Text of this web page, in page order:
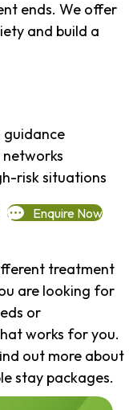
ends. We offer
and build a
guidance
risk situations
Enquire Now
treatment
are looking for
or
works for you.
out more about
stay packages.